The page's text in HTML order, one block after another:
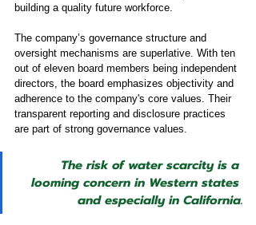
building a quality future workforce.
The company’s governance structure and
oversight mechanisms are superlative. With ten
out of eleven board members being independent
directors, the board emphasizes objectivity and
adherence to the company's core values. Their
transparent reporting and disclosure practices
are part of strong governance values.
The risk of water scarcity is a
looming concern in Western states
and especially in California.